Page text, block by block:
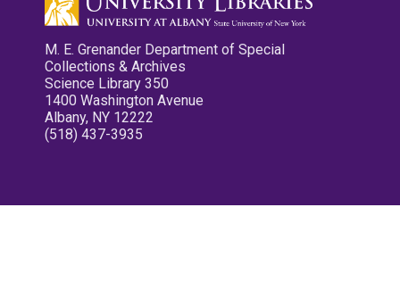
M. E. Grenander Department of Special
Collections & Archives
Science Library 350
1400 Washington Avenue
Albany, NY 12222
(518) 437-3935